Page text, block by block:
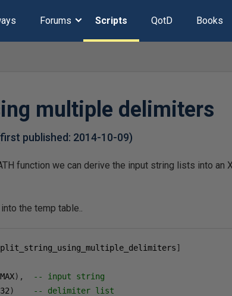
Forums Scripts QotD Books
multiple delimiters
published: 2014-10-09)
function we can derive the input string lists into an
the temp table..
]
MAX),
-- input string
32)
-- delimiter list